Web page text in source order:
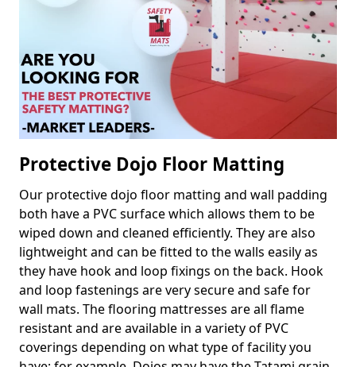
Protective Dojo Floor Matting
Our protective dojo floor matting and wall padding
both have a PVC surface which allows them to be
wiped down and cleaned efficiently. They are also
lightweight and can be fitted to the walls easily as
they have hook and loop fixings on the back. Hook
and loop fastenings are very secure and safe for
wall mats. The flooring mattresses are all flame
resistant and are available in a variety of PVC
coverings depending on what type of facility you